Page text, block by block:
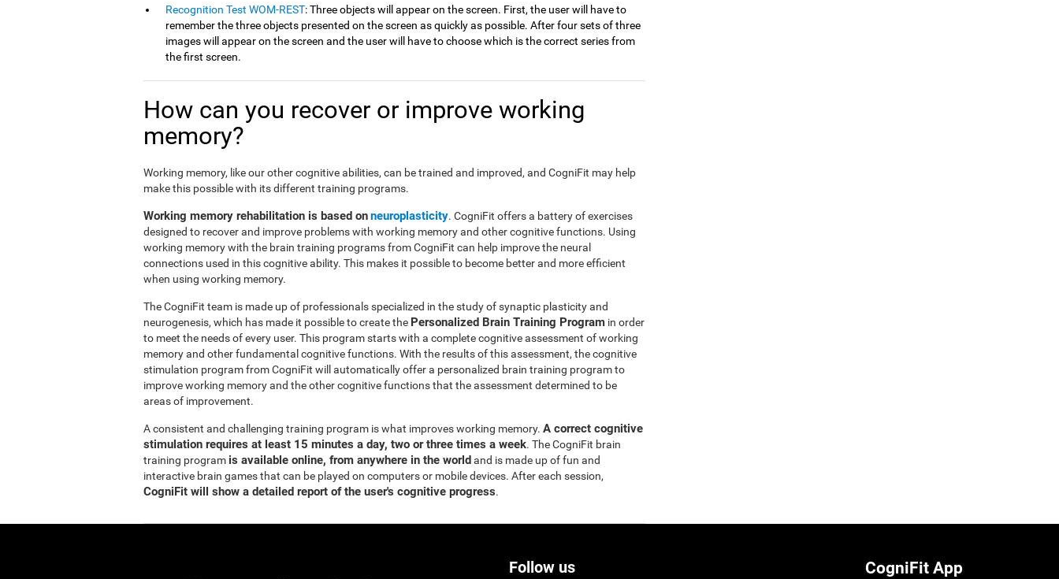
Recognition Test WOM-REST: Three objects will appear on the screen. First, the user will have to
remember the three objects presented on the screen as quickly as possible. After four sets of three
images will appear on the screen and the user will have to choose which is the correct series from
the first screen.
How can you recover or improve working
memory?
Working memory, like our other cognitive abilities, can be trained and improved, and CogniFit may help
make this possible with its different training programs.
Working memory rehabilitation is based onneuroplasticity. CogniFit offers a battery of exercises
designed to recover and improve problems with working memory and other cognitive functions. Using
working memory with the brain training programs from CogniFit can help improve the neural
connections used in this cognitive ability. This makes it possible to become better and more efficient
when using working memory.
The CogniFit team is made up of professionals specialized in the study of synaptic plasticity and
neurogenesis, which has made it possible to create the Personalized Brain Training Program in order
to meet the needs of every user. This program starts with a complete cognitive assessment of working
memory and other fundamental cognitive functions. With the results of this assessment, the cognitive
stimulation program from CogniFit will automatically offer a personalized brain training program to
improve working memory and the other cognitive functions that the assessment determined to be
areas of improvement.
A consistent and challenging training program is what improves working memory. A correct cognitive
stimulation requires at least 15 minutes a day, two or three times a week. The CogniFit brain
training program is available online, from anywhere in the worldand is made up of fun and
interactive brain games that can be played on computers or mobile devices. After each session,
CogniFit will show a detailed report of the user's cognitive progress.
CogniFit App
Follow us